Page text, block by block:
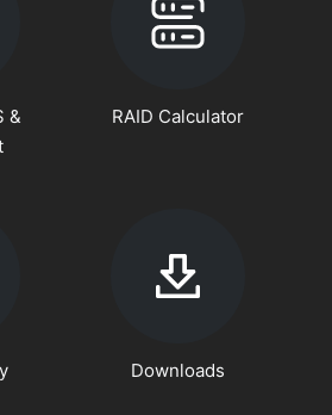
&
RAID Calculator
Downloads